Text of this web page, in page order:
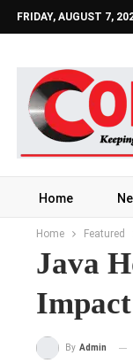
FRIDAY, AUGUST 7,
Home
Home Featured
Java
By Admin